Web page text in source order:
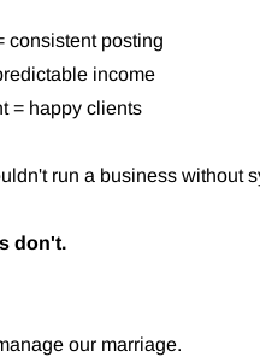
consistent posting
income
= happy clients
run a business without
don't.
our marriage.